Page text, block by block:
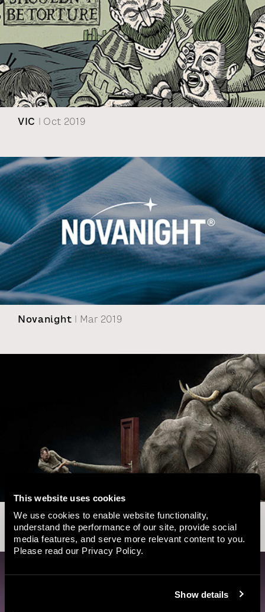
This website uses cookies
We use cookies to enable website functionality,
understand the performance of our site, provide social
media features, and serve more relevant content to you.
Please read our Privacy Policy.
Show details
VIC | Oct 2019
Novanight | Mar 2019
Inmedica| May 2018